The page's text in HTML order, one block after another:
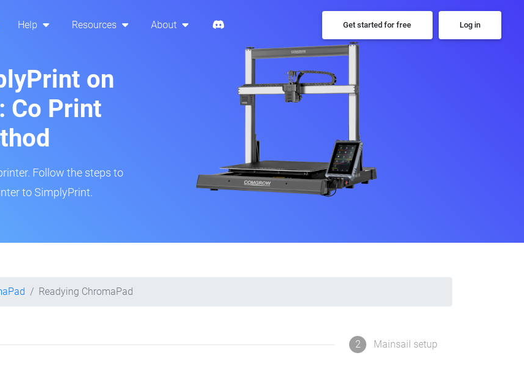
Help Resources About Get started for free Log in
on
Co Print
Follow the steps to
to SimplyPrint.
Readying ChromaPad
2 Mainsail setup